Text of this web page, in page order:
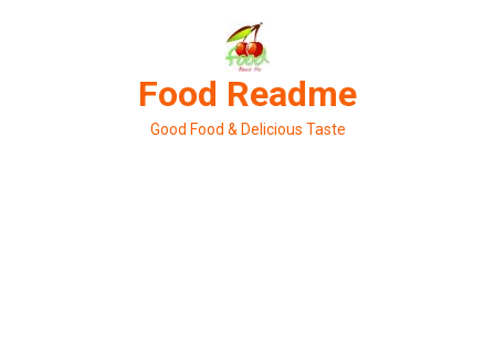
Food Readme
Good Food & Delicious Taste